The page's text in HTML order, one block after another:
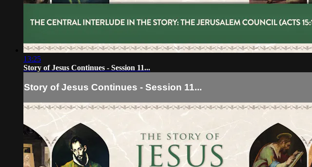
13:25
Story of Jesus Continues - Session 11...
Story of Jesus Continues - Session 11...